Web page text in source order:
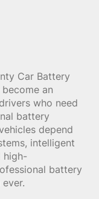
Car Battery
an
who need
battery
depend
intelligent
high-
battery